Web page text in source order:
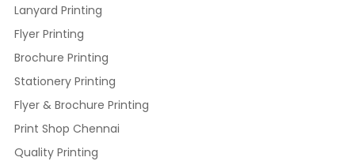
Lanyard Printing
Flyer Printing
Brochure Printing
Stationery Printing
Flyer & Brochure Printing
Print Shop Chennai
Quality Printing